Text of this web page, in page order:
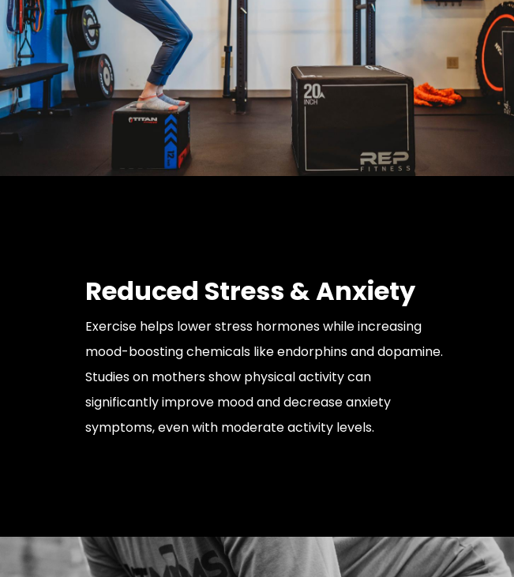
Reduced Stress & Anxiety
Exercise helps lower stress hormones while increasing
mood-boosting chemicals like endorphins and dopamine.
Studies on mothers show physical activity can
significantly improve mood and decrease anxiety
symptoms, even with moderate activity levels.